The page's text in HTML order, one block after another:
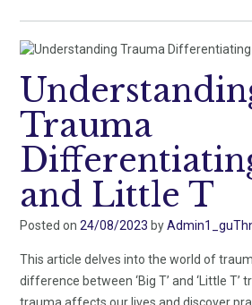
Trauma
and Little T
Posted on 24/08/2023 by
This article delves into the world of
difference between ‘Big T’ and ‘Little T’
trauma affects our lives and discover